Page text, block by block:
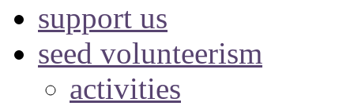
support us
seed volunteerism
activities